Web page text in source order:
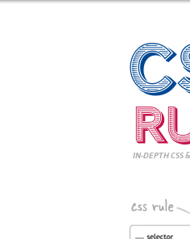
IN-DEPTH CSS